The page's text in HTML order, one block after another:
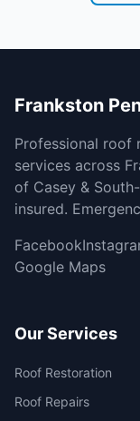
Frankston
Professional roof
services across
of Casey &
insured.
Facebook
Google Maps
Our Services
Roof Restoration
Roof Repairs